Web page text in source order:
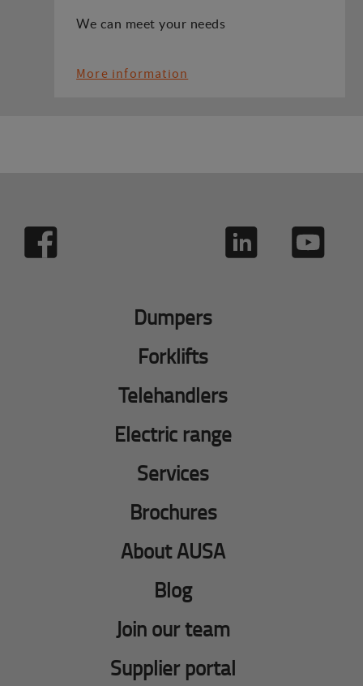
We can meet your needs
More information
Dumpers
Forklifts
Telehandlers
Electric range
Services
Brochures
About AUSA
Blog
Join our team
Supplier portal